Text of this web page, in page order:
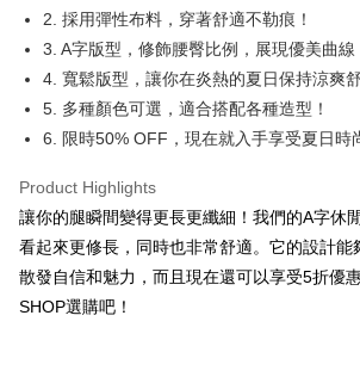
JKOPAY
Easy Wallet
Google Pay
OP Pay Later
More info
[Terms of Use for OP Pay Later]
1. This service is provided by Taiwan Mobile and
Mobile users without the need for additional
2. If you select OP Pay Later as your payment
AFTEE
More info
2. 採用彈性布料，穿著舒適不勒痕！
3. A字版型，修飾腰臀比例，展現優美曲線
4. 寬鬆版型，讓你在炎熱的夏日保持涼爽舒
5. 多種顏色可選，適合搭配各種造型！
6. 限時50% OFF，現在就入手享受夏日時
Product Highlights
讓你的腿瞬間變得更長更纖細！我們的A字休
看起來更修長，同時也非常舒適。它的設計能
散發自信和魅力，而且現在還可以享受5折優
SHOP選購吧！